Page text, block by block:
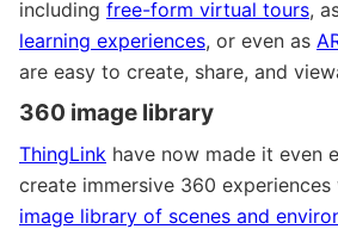
including free-form virtual tours,
learning experiences, or even as
are easy to create, share, and
360 image library
ThingLink have now made it even
create immersive 360
image library of scenes and